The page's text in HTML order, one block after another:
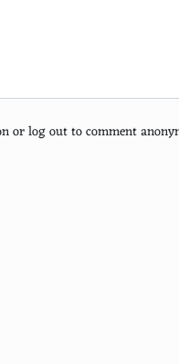
or log out to comment